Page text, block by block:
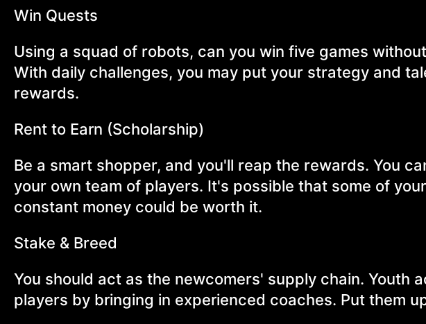
Win Quests
Using a squad of robots, can you win five games
With daily challenges, you may put your strategy and
rewards.
Rent to Earn (Scholarship)
Be a smart shopper, and you'll reap the rewards. You
your own team of players. It's possible that some of
constant money could be worth it.
Stake & Breed
You should act as the newcomers' supply chain. Youth
players by bringing in experienced coaches. Put them